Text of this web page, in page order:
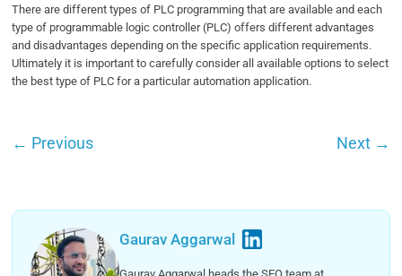
There are different types of PLC programming that are available and each
type of programmable logic controller (PLC) offers different advantages
and disadvantages depending on the specific application requirements.
Ultimately it is important to carefully consider all available options to select
the best type of PLC for a particular automation application.
← Previous Next →
Gaurav Aggarwal